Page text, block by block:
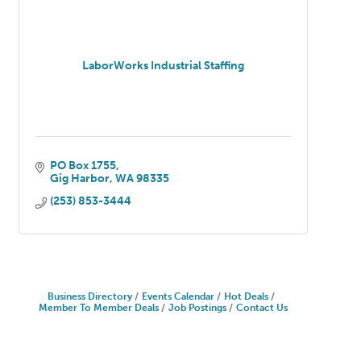
LaborWorks Industrial Staffing
PO Box 1755
Gig Harbor WA 98335
(253) 853-3444
Business Directory Events Calendar
Hot Deals
Member To Member Deals
Job Postings Contact Us